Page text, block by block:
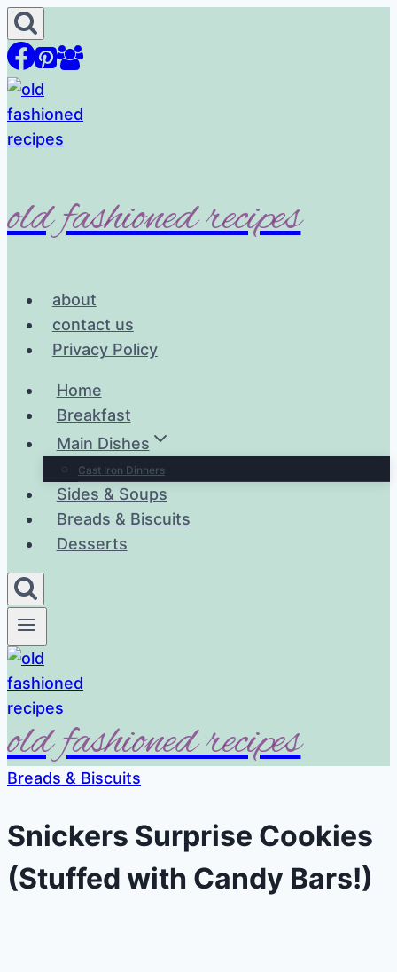
Skip
to
content
old fashioned recipes
about
contact us
Privacy Policy
Home
Breakfast
Main Dishes
Cast Iron Dinners
Sides & Soups
Breads & Biscuits
Desserts
old fashioned recipes
Breads & Biscuits
Snickers Surprise Cookies
(Stuffed with Candy Bars!)